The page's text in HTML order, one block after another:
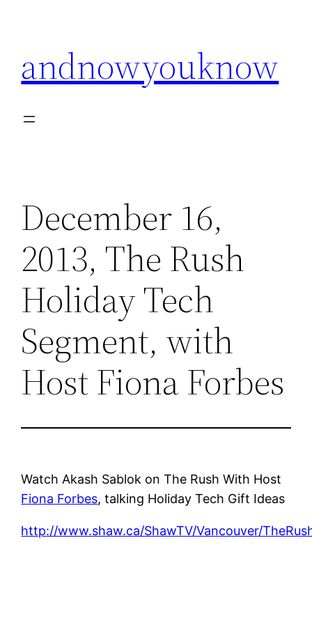
andnowyouknow
December 16,
2013, The Rush
Holiday Tech
Segment, with
Host Fiona Forbes
Watch Akash Sablok on The Rush With Host
Fiona Forbes, talking Holiday Tech Gift Ideas
http://www.shaw.ca/ShawTV/Vancouver/